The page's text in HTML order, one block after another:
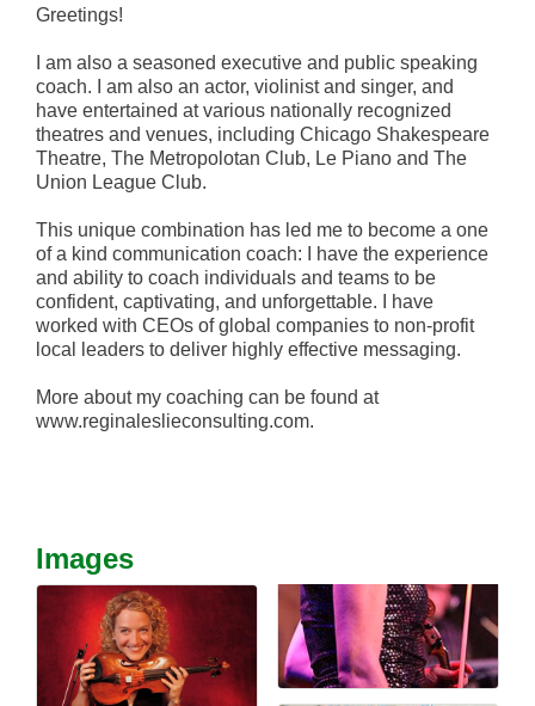
Greetings!
I am also a seasoned executive and public speaking
coach. I am also an actor, violinist and singer, and
have entertained at various nationally recognized
theatres and venues, including Chicago Shakespeare
Theatre, The Metropolotan Club, Le Piano and The
Union League Club.
This unique combination has led me to become a one
of a kind communication coach: I have the experience
and ability to coach individuals and teams to be
confident, captivating, and unforgettable. I have
worked with CEOs of global companies to non-profit
local leaders to deliver highly effective messaging.
More about my coaching can be found at
www.reginaleslieconsulting.com.
Images